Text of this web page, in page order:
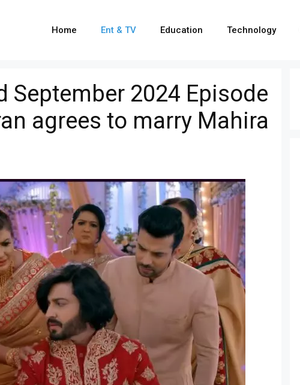
Home Ent & TV Education Technology
September 2024 Episode
agrees to marry Mahira